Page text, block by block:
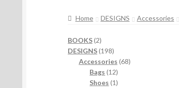
Home DESIGNS Accessories
BOOKS 22
products
DESIGNS 198198
products
Accessories 6868
Bags 1212
products
Shoes 11